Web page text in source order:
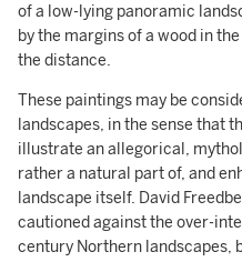
of a low-lying panoramic
by the margins of a wood in
the distance.
These paintings may be
landscapes, in the sense that
illustrate an allegorical,
rather a natural part of, and
landscape itself. David
cautioned against the over-
century Northern landscapes,